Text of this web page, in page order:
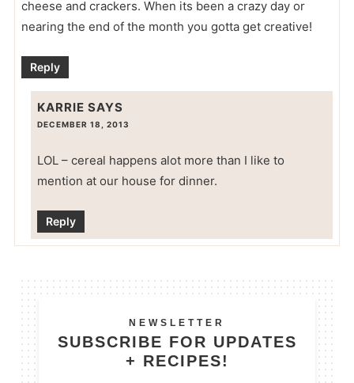
cheese and crackers. When its been a crazy day or
nearing the end of the month you gotta get creative!
Reply
KARRIE SAYS
DECEMBER 18, 2013
LOL – cereal happens alot more than I like to
mention at our house for dinner.
Reply
NEWSLETTER
SUBSCRIBE FOR UPDATES
+ RECIPES!